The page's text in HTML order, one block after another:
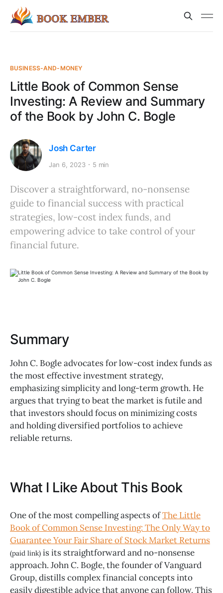
BUSINESS-AND-MONEY
Little Book of Common Sense
Investing: A Review and Summary
of the Book by John C. Bogle
Josh Carter
Jan 6, 2023 5 min
Discover a straightforward, no-nonsense
guide to financial success with practical
strategies, low-cost index funds, and
empowering advice to take control of your
financial future.
Summary
John C. Bogle advocates for low-cost index funds as
the most effective investment strategy,
emphasizing simplicity and long-term growth. He
argues that trying to beat the market is futile and
that investors should focus on minimizing costs
and holding diversified portfolios to achieve
reliable returns.
What I Like About This Book
One of the most compelling aspects ofThe Little
Book of Common Sense Investing: The Only Way to
Guarantee Your Fair Share of Stock Market Returns
(paid link) is its straightforward and no-nonsense
approach. John C. Bogle, the founder of Vanguard
Group, distills complex financial concepts into
easily digestible advice that anyone can follow. This